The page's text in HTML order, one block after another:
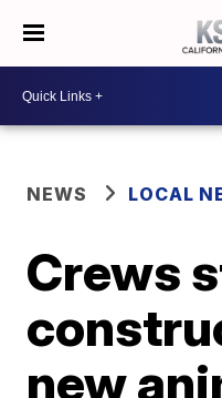
NEWS LOCAL
Crews
new